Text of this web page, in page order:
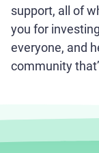
support, all of
you for
everyone, and
community